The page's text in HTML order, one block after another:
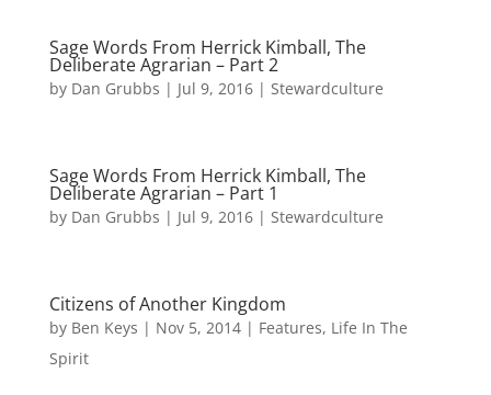
Sage Words From Herrick Kimball, The
Deliberate Agrarian – Part 2
by Dan Grubbs | Jul 9, 2016| Stewardculture
Sage Words From Herrick Kimball, The
Deliberate Agrarian – Part 1
by Dan Grubbs | Jul 9, 2016| Stewardculture
Citizens of Another Kingdom
by Ben Keys | Nov 5, 2014| Features, Life In The
Spirit